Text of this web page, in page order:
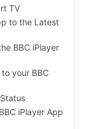
TV
to the Latest
BBC iPlayer
your BBC
iPlayer App